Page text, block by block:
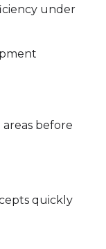
under
before
quickly